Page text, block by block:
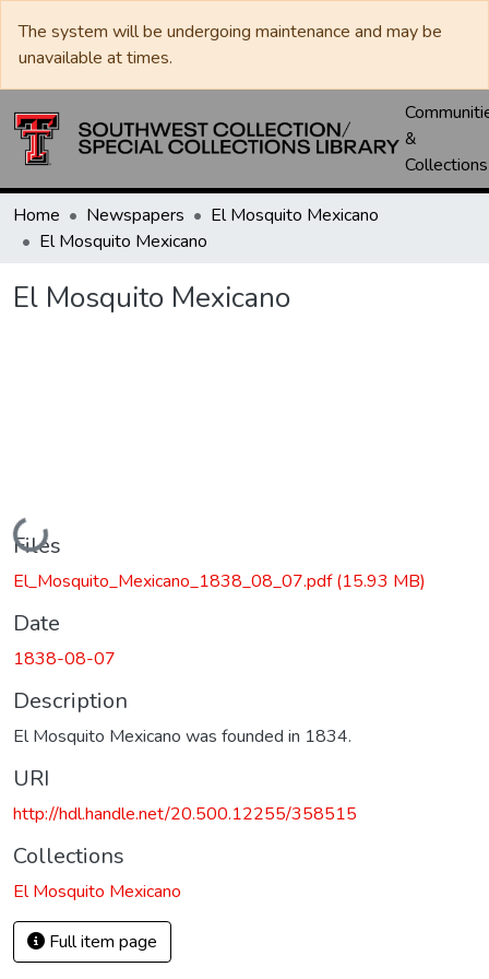
The system will be undergoing maintenance and may be
unavailable at times.
&
Collections
Home Newspapers
El Mosquito Mexicano
El Mosquito Mexicano
El Mosquito Mexicano
Loading...
Files
El_Mosquito_Mexicano_1838_08_07.pdf(15.93 MB)
Date
1838-08-07
Description
El Mosquito Mexicano was founded in 1834.
URI
http://hdl.handle.net/20.500.12255/358515
Collections
El Mosquito Mexicano
Full item page